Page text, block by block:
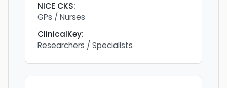
NICE CKS:
GPs / Nurses
ClinicalKey:
Researchers / Specialists